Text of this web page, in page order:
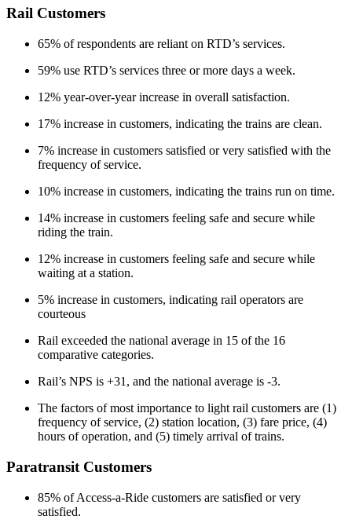
Rail Customers
65% of respondents are reliant on RTD’s services.
59% use RTD’s services three or more days a week.
12% year-over-year increase in overall satisfaction.
17% increase in customers, indicating the trains are clean.
7% increase in customers satisfied or very satisfied with the
frequency of service.
10% increase in customers, indicating the trains run on time.
14% increase in customers feeling safe and secure while
riding the train.
12% increase in customers feeling safe and secure while
waiting at a station.
5% increase in customers, indicating rail operators are
courteous
Rail exceeded the national average in 15 of the 16
comparative categories.
Rail’s NPS is +31, and the national average is -3.
The factors of most importance to light rail customers are (1)
frequency of service, (2) station location, (3) fare price, (4)
hours of operation, and (5) timely arrival of trains.
Paratransit Customers
85% of Access-a-Ride customers are satisfied or very
satisfied.